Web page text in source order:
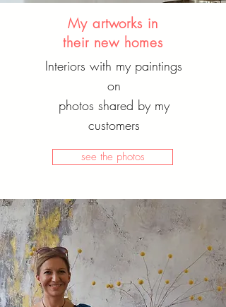
My artworks in
their new homes
Interiors with my paintings
on
photos shared by my
customers
see the photos